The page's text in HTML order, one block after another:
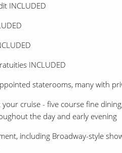
INCLUDED
INCLUDED
staterooms, many with
cruise - five course fine
the day and early evening
including Broadway-style